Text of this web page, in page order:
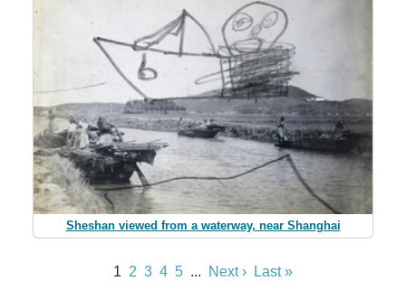
Sheshan viewed from a waterway, near Shanghai
1 2 3 4 5 ... Next › Last »